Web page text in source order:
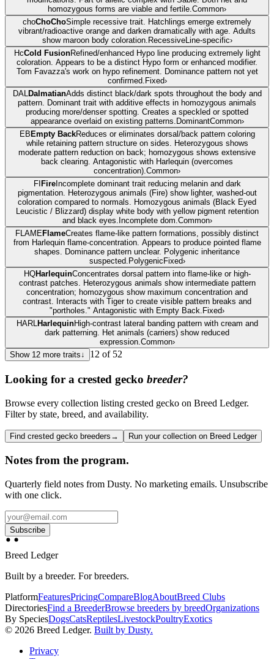
homozygous forms are viable and fertile.Common›
choChoChoSimple recessive trait. Hatchlings emerge extremely
vibrant/radioactive orange and darken dramatically with age. Adults
show maroon body coloration. RecessiveLine-specific›
HcCold FusionRefined/enhanced Hypo line producing extremely light
coloration. Appears to be a distinct Hypo form or enhanced modifier.
Tom Favazza's work on hypo refinement. Dominance pattern not yet
confirmed. Fixed›
DALDalmatianAdds distinct black/dark spots throughout the body and
pattern. Dominant trait with additive effects in homozygous animals
producing more/denser spotting. Creates a speckled or spotted
appearance overlaid on existing patterns. DominantCommon›
EB Empty BackReduces or eliminates dorsal/back pattern coloring
while retaining pattern structure on sides. Heterozygous shows
moderate pattern reduction on back; homozygous shows extensive
back clearing. Antagonistic with Harlequin (overcomes
concentration).Common›
FI FireIncomplete dominant trait reducing melanin and dark
pigmentation. Heterozygous animals (Fire) show lighter, washed-out
coloration compared to normals. Homozygous animals (Black Eyed
Leucistic / Blizzard) display white body with yellow pigment retention
and black eyes. Incomplete dom.Common›
FLAMEFlameCreates flame-like pattern formations, possibly distinct
from Harlequin flame-concentration. Appears to produce pointed flame
shapes. Dominance pattern unclear. Polygenic inheritance
suspected. Polygenic Fixed›
HQHarlequinConcentrates dorsal pattern into flame-like or high-
contrast patches. Heterozygous animals show intermediate pattern
concentration; homozygous show maximum concentration and
contrast. Interacts with Tiger to create visible pattern breaks and
"portholes." Antagonistic with Empty Back. Fixed›
HARLHarlequinHigh-contrast lateral banding pattern with cream and
dark patterning. Het animals (carriers) show reduced
expression.Common›
Show 12 more traits↓ 12 of 52
Looking for a crested gecko breeder?
Browse every collection listing crested gecko on Breed Ledger.
Filter by state, breed, and availability.
Find crested gecko breeders → Run your collection on Breed Ledger
Notes from the program.
Quarterly field notes from Dusty. No marketing emails. Unsubscribe
with one click.
Subscribe
Breed Ledger
Built by a breeder. For breeders.
PlatformFeaturesPricingCompareBlogAboutBreed Clubs
DirectoriesFind a BreederBrowse breeders by breedOrganizations
By SpeciesDogsCatsReptilesLivestockPoultryExotics
© 2026 Breed Ledger. Built by Dusty.
Privacy